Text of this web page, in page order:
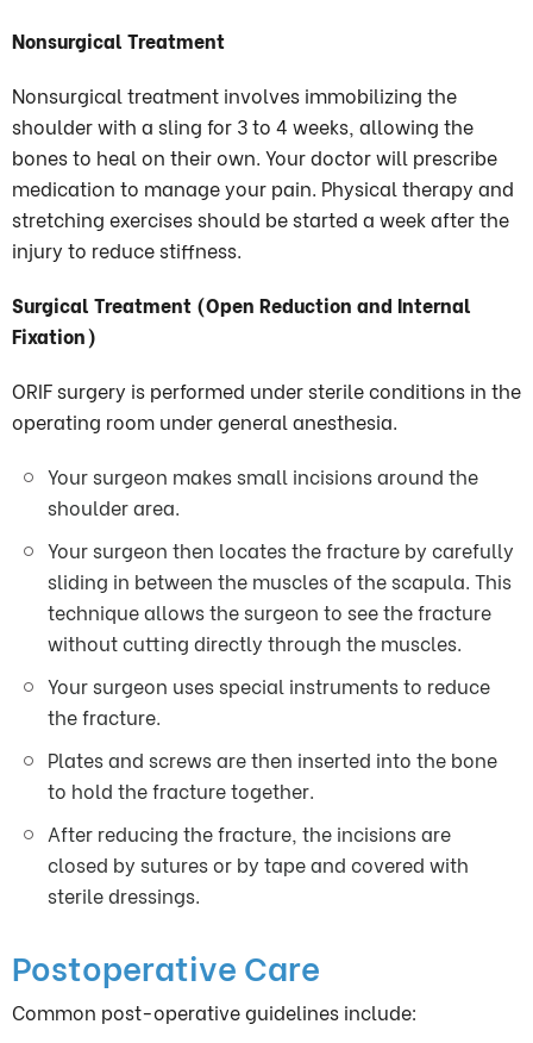
Nonsurgical Treatment
Nonsurgical treatment involves immobilizing the
shoulder with a sling for 3 to 4 weeks, allowing the
bones to heal on their own. Your doctor will prescribe
medication to manage your pain. Physical therapy and
stretching exercises should be started a week after the
injury to reduce stiffness.
Surgical Treatment (Open Reduction and Internal
Fixation)
ORIF surgery is performed under sterile conditions in the
operating room under general anesthesia.
Your surgeon makes small incisions around the
shoulder area.
Your surgeon then locates the fracture by carefully
sliding in between the muscles of the scapula. This
technique allows the surgeon to see the fracture
without cutting directly through the muscles.
Your surgeon uses special instruments to reduce
the fracture.
Plates and screws are then inserted into the bone
to hold the fracture together.
After reducing the fracture, the incisions are
closed by sutures or by tape and covered with
sterile dressings.
Postoperative Care
Common post-operative guidelines include: